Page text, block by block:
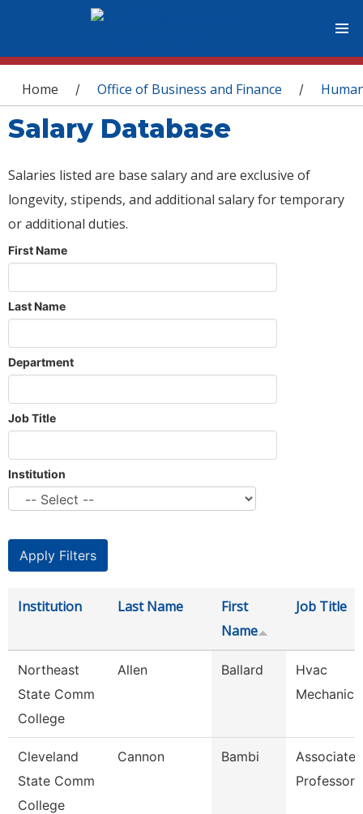
You are here
Home / Office of Business and Finance /
Salary Database
Salaries listed are base salary and are exclusive of
longevity, stipends, and additional salary for temporary
or additional duties.
First Name
Last Name
Department
Job Title
Institution
Institution Last Name
First
Name
Job Title
Northeast
State Comm
College
Allen Ballard
Hvac
Mechanic
Cleveland
State Comm
College
Cannon Bambi
Associate
Professor